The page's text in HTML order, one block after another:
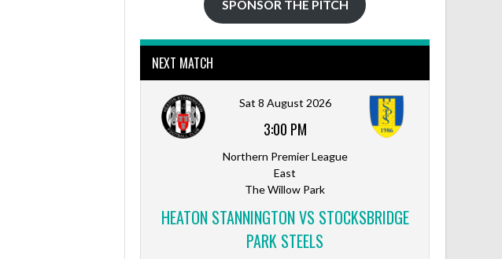
SPONSOR THE PITCH
NEXT MATCH
Sat 8 August 2026
3:00 PM
Northern Premier League
East
The Willow Park
HEATON STANNINGTON VS STOCKSBRIDGE
PARK STEELS